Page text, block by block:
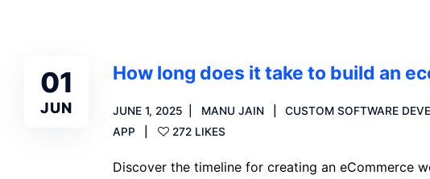
01
JUN
How long does it take to build an
JUNE 1, 2025 MANU JAIN CUSTOM SOFTWARE
APP
272 LIKES
Discover the timeline for creating an eCommerce